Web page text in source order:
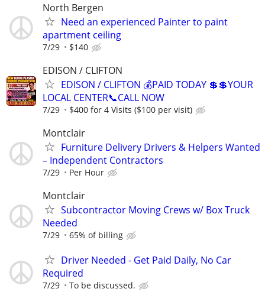
North Bergen
Need an experienced Painter to paint
apartment ceiling
7/29 $140
EDISON / CLIFTON
EDISON / CLIFTON 💰PAID TODAY 💲💲YOUR
LOCAL CENTER📞CALL NOW
7/29 $400 for 4 Visits ($100 per visit)
Montclair
Furniture Delivery Drivers & Helpers Wanted
– Independent Contractors
7/29 Per Hour
Montclair
Subcontractor Moving Crews w/ Box Truck
Needed
7/29 65% of billing
Driver Needed - Get Paid Daily, No Car
Required
7/29 To be discussed.